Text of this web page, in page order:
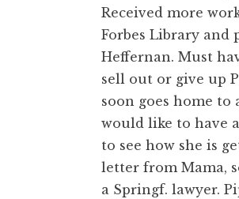
Received more
Forbes Library and
Heffernan. Must
sell out or give up
soon goes home
would like to have
to see how she is
letter from Mama,
a Springf. lawyer.